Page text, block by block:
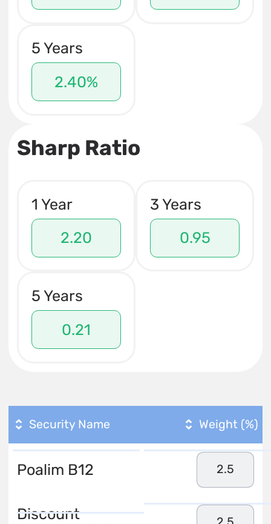
5 Years
2.40%
Sharp Ratio
1 Year
2.20
3 Years
0.95
5 Years
0.21
Security Name Weight (%)
Poalim B12 2.5
Discount